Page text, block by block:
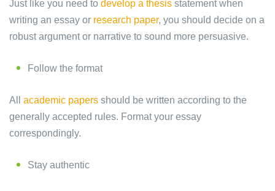
Just like you need to develop a thesis statement when
writing an essay or research paper, you should decide on a
robust argument or narrative to sound more persuasive.
Follow the format
All academic papers should be written according to the
generally accepted rules. Format your essay
correspondingly.
Stay authentic